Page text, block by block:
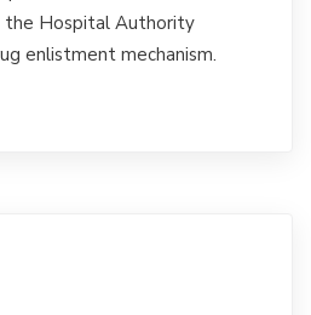
the Hospital Authority
enlistment mechanism.